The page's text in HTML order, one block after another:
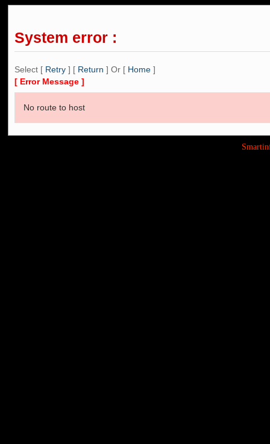
System error :
Select [ Retry ] [ Return ] Or [ Home ]
[ Error Message ]
No route to host